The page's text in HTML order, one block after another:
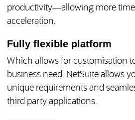
productivity—allowing more
acceleration.
Fully flexible platform
Which allows for customisation
business need. NetSuite allows
unique requirements and
third party applications.